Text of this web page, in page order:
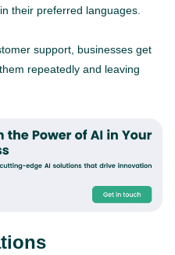
their preferred languages.
support, businesses get
repeatedly and leaving